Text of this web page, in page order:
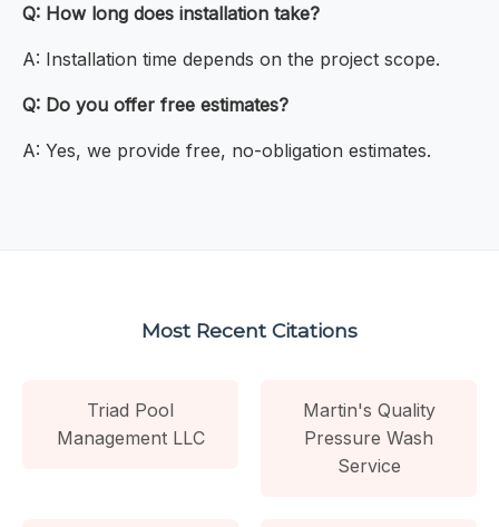
Q: How long does installation take?
A: Installation time depends on the project scope.
Q: Do you offer free estimates?
A: Yes, we provide free, no-obligation estimates.
Most Recent Citations
Triad Pool
Management LLC
Martin's Quality
Pressure Wash
Service